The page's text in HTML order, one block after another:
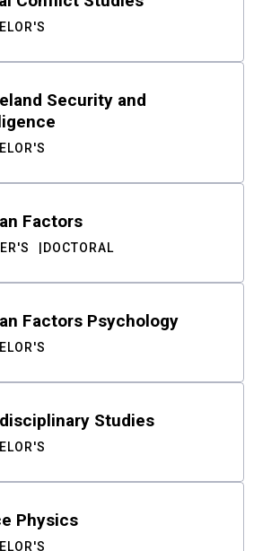
Security and
Factors
DOCTORAL
Factors Psychology
Studies
Physics